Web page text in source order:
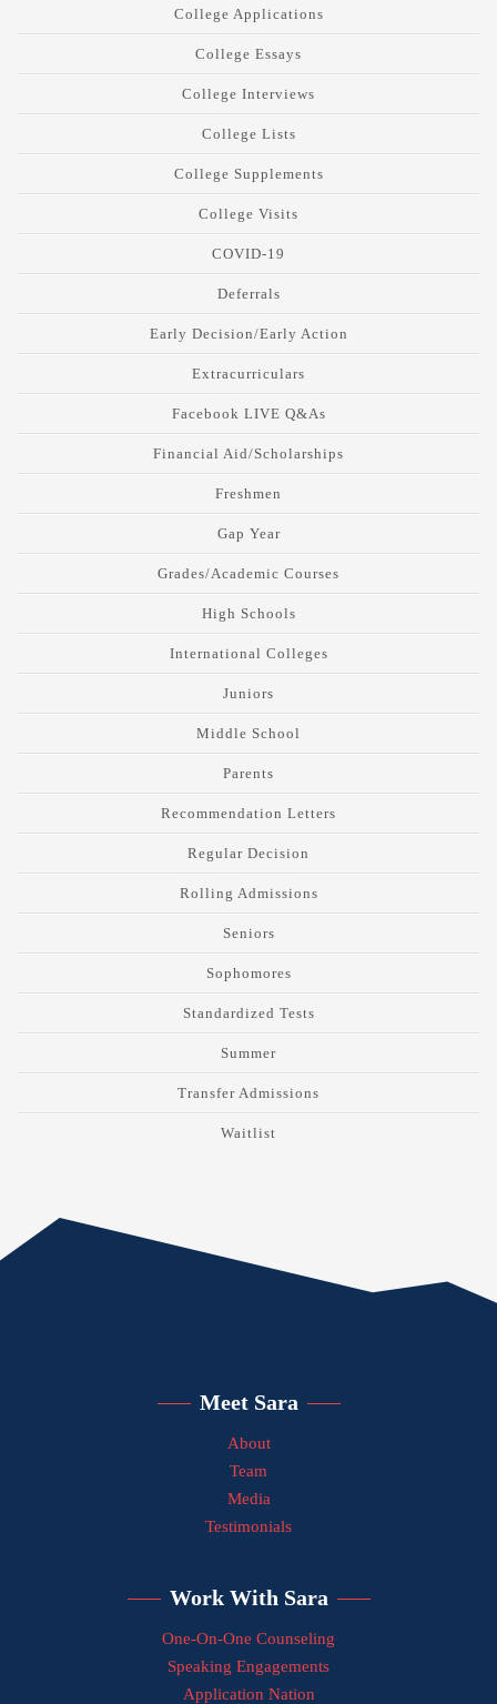
College Applications
College Essays
College Interviews
College Lists
College Supplements
College Visits
COVID-19
Deferrals
Early Decision/Early Action
Extracurriculars
Facebook LIVE Q&As
Financial Aid/Scholarships
Freshmen
Gap Year
Grades/Academic Courses
High Schools
International Colleges
Juniors
Middle School
Parents
Recommendation Letters
Regular Decision
Rolling Admissions
Seniors
Sophomores
Standardized Tests
Summer
Transfer Admissions
Waitlist
Meet Sara
About
Team
Media
Testimonials
Work With Sara
One-On-One Counseling
Speaking Engagements
Application Nation